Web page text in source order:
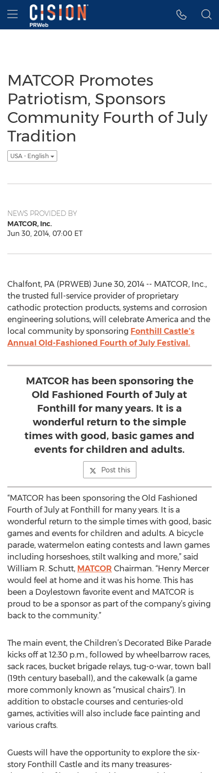
Accessibility Statement
Skip Navigation
Hamburger menu
MATCOR Promotes
Patriotism, Sponsors
Community Fourth of July
Tradition
USA - English
NEWS PROVIDED BY
MATCOR, Inc.
Jun 30, 2014, 07:00 ET
Chalfont, PA (PRWEB) June 30, 2014 -- MATCOR, Inc.,
the trusted full-service provider of proprietary
cathodic protection products, systems and corrosion
engineering solutions, will celebrate America and the
local community by sponsoring Fonthill Castle’s
Annual Old-Fashioned Fourth of July Festival.
MATCOR has been sponsoring the
Old Fashioned Fourth of July at
Fonthill for many years. It is a
wonderful return to the simple
times with good, basic games and
events for children and adults.
Post this
“MATCOR has been sponsoring the Old Fashioned
Fourth of July at Fonthill for many years. It is a
wonderful return to the simple times with good, basic
games and events for children and adults. A bicycle
parade, watermelon eating contests and lawn games
including horseshoes, stilt walking and more,” said
William R. Schutt, MATCOR Chairman. “Henry Mercer
would feel at home and it was his home. This has
been a Doylestown favorite event and MATCOR is
proud to be a sponsor as part of the company’s giving
back to the community.”
The main event, the Children’s Decorated Bike Parade
kicks off at 12:30 p.m., followed by wheelbarrow races,
sack races, bucket brigade relays, tug-o-war, town ball
(19th century baseball), and the cakewalk (a game
more commonly known as “musical chairs”). In
addition to obstacle courses and centuries-old
games, activities will also include face painting and
various crafts.
Guests will have the opportunity to explore the six-
story Fonthill Castle and its many treasures-